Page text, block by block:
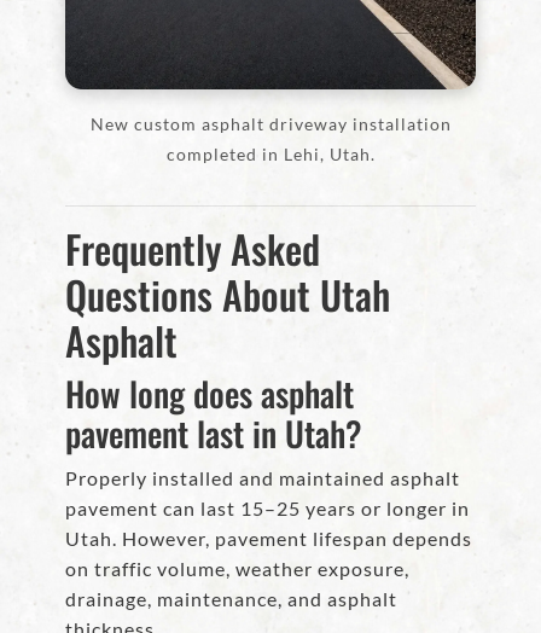
New custom asphalt driveway installation
completed in Lehi, Utah.
Frequently Asked
Questions About Utah
Asphalt
How long does asphalt
pavement last in Utah?
Properly installed and maintained asphalt
pavement can last 15–25 years or longer in
Utah. However, pavement lifespan depends
on traffic volume, weather exposure,
drainage, maintenance, and asphalt